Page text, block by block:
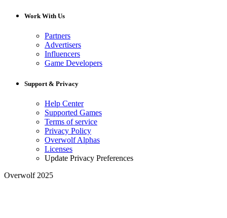
Work With Us
Partners
Advertisers
Influencers
Game Developers
Support & Privacy
Help Center
Supported Games
Terms of service
Privacy Policy
Overwolf Alphas
Licenses
Update Privacy Preferences
Overwolf 2025